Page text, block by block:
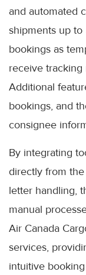
and automated
shipments up to
bookings as
receive tracking
Additional
bookings, and
consignee
By integrating
directly from
letter handling,
manual
Air Canada
services,
intuitive